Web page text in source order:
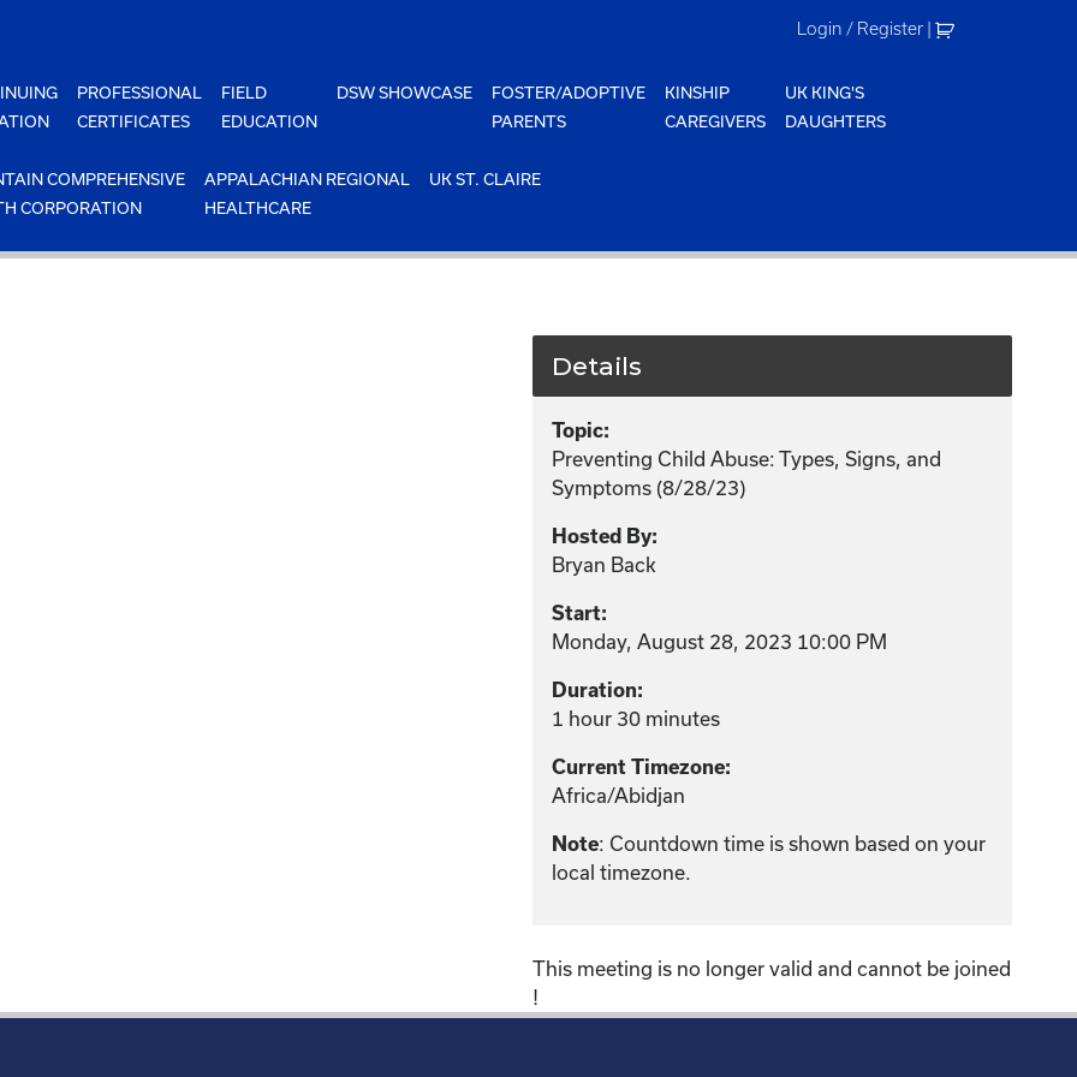
Login / Register |
PROFESSIONAL
CERTIFICATES
FIELD
EDUCATION
DSW SHOWCASE
FOSTER/ADOPTIVE
PARENTS
KINSHIP
CAREGIVERS
UK KING'S
DAUGHTERS
COMPREHENSIVE
CORPORATION
APPALACHIAN REGIONAL
HEALTHCARE
UK ST. CLAIRE
Details
Topic:
Preventing Child Abuse: Types, Signs, and
Symptoms (8/28/23)
Hosted By:
Bryan Back
Start:
Monday, August 28, 2023 10:00 PM
Duration:
1 hour 30 minutes
Current Timezone:
Africa/Abidjan
Note: Countdown time is shown based on your
local timezone.
This meeting is no longer valid and cannot be joined
!